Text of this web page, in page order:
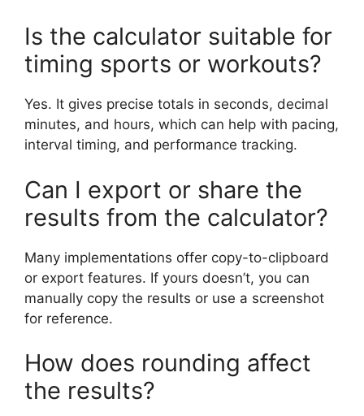
Is the calculator suitable for
timing sports or workouts?
Yes. It gives precise totals in seconds, decimal
minutes, and hours, which can help with pacing,
interval timing, and performance tracking.
Can I export or share the
results from the calculator?
Many implementations offer copy-to-clipboard
or export features. If yours doesn’t, you can
manually copy the results or use a screenshot
for reference.
How does rounding affect
the results?